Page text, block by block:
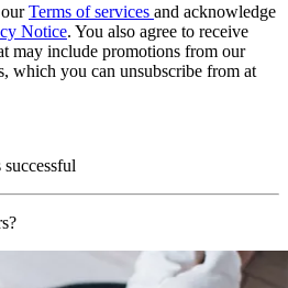
Terms of services and acknowledge
Notice. You also agree to receive
may include promotions from our
which you can unsubscribe from at